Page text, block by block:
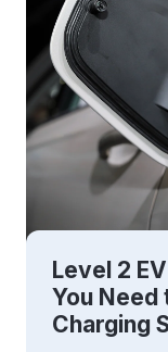
Level 2
You Need
Charging